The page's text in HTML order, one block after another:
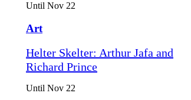
Until Nov 22
Art
Helter Skelter: Arthur Jafa and
Richard Prince
Until Nov 22